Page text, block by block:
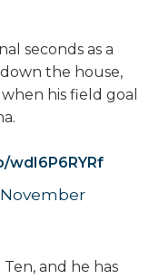
seconds as a
the house,
his field goal
wdI6P6RYRf
November
and he has